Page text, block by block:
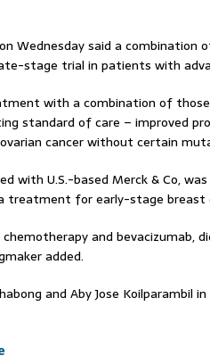
Wednesday said a combination
stage trial in patients with
with a combination of
standard of care – improved
cancer without certain
with U.S.-based Merck & Co,
treatment for early-stage
and bevacizumab,
added.
and Aby Jose Koilparambil